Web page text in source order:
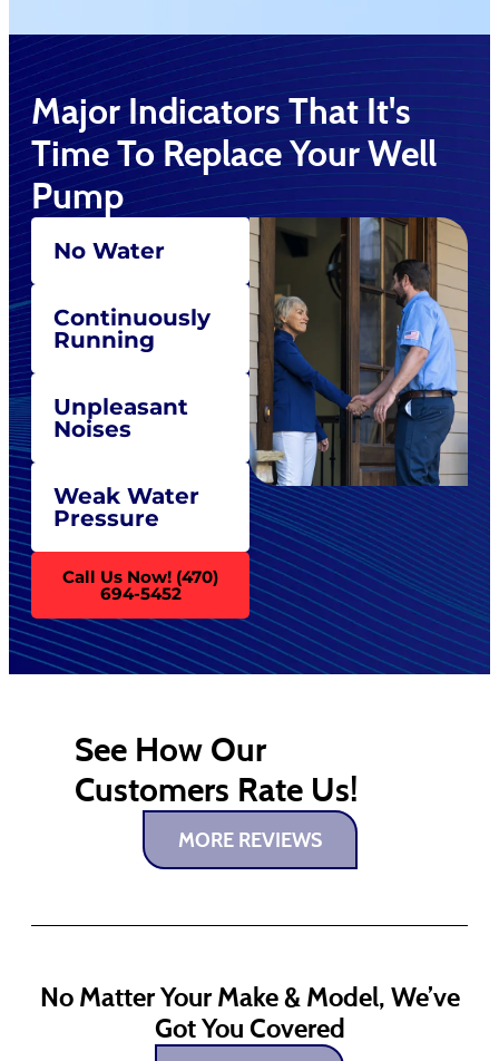
Major Indicators That It's
Time To Replace Your Well
Pump
No Water
Continuously
Running
Unpleasant
Noises
Weak Water
Pressure
Call Us Now! (470)
694-5452
See How Our
Customers Rate Us!
MORE REVIEWS
No Matter Your Make & Model, We’ve
Got You Covered